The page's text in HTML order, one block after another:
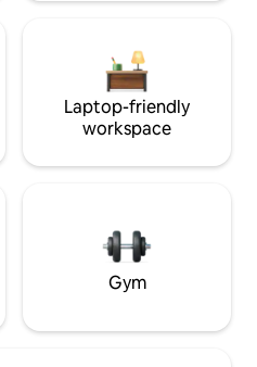
Laptop-friendly
workspace
Gym